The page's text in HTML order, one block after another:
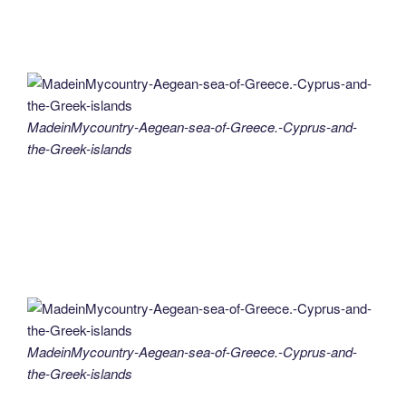
MadeinMycountry-Aegean-sea-of-Greece.-Cyprus-and-
the-Greek-islands
MadeinMycountry-Aegean-sea-of-Greece.-Cyprus-and-
the-Greek-islands